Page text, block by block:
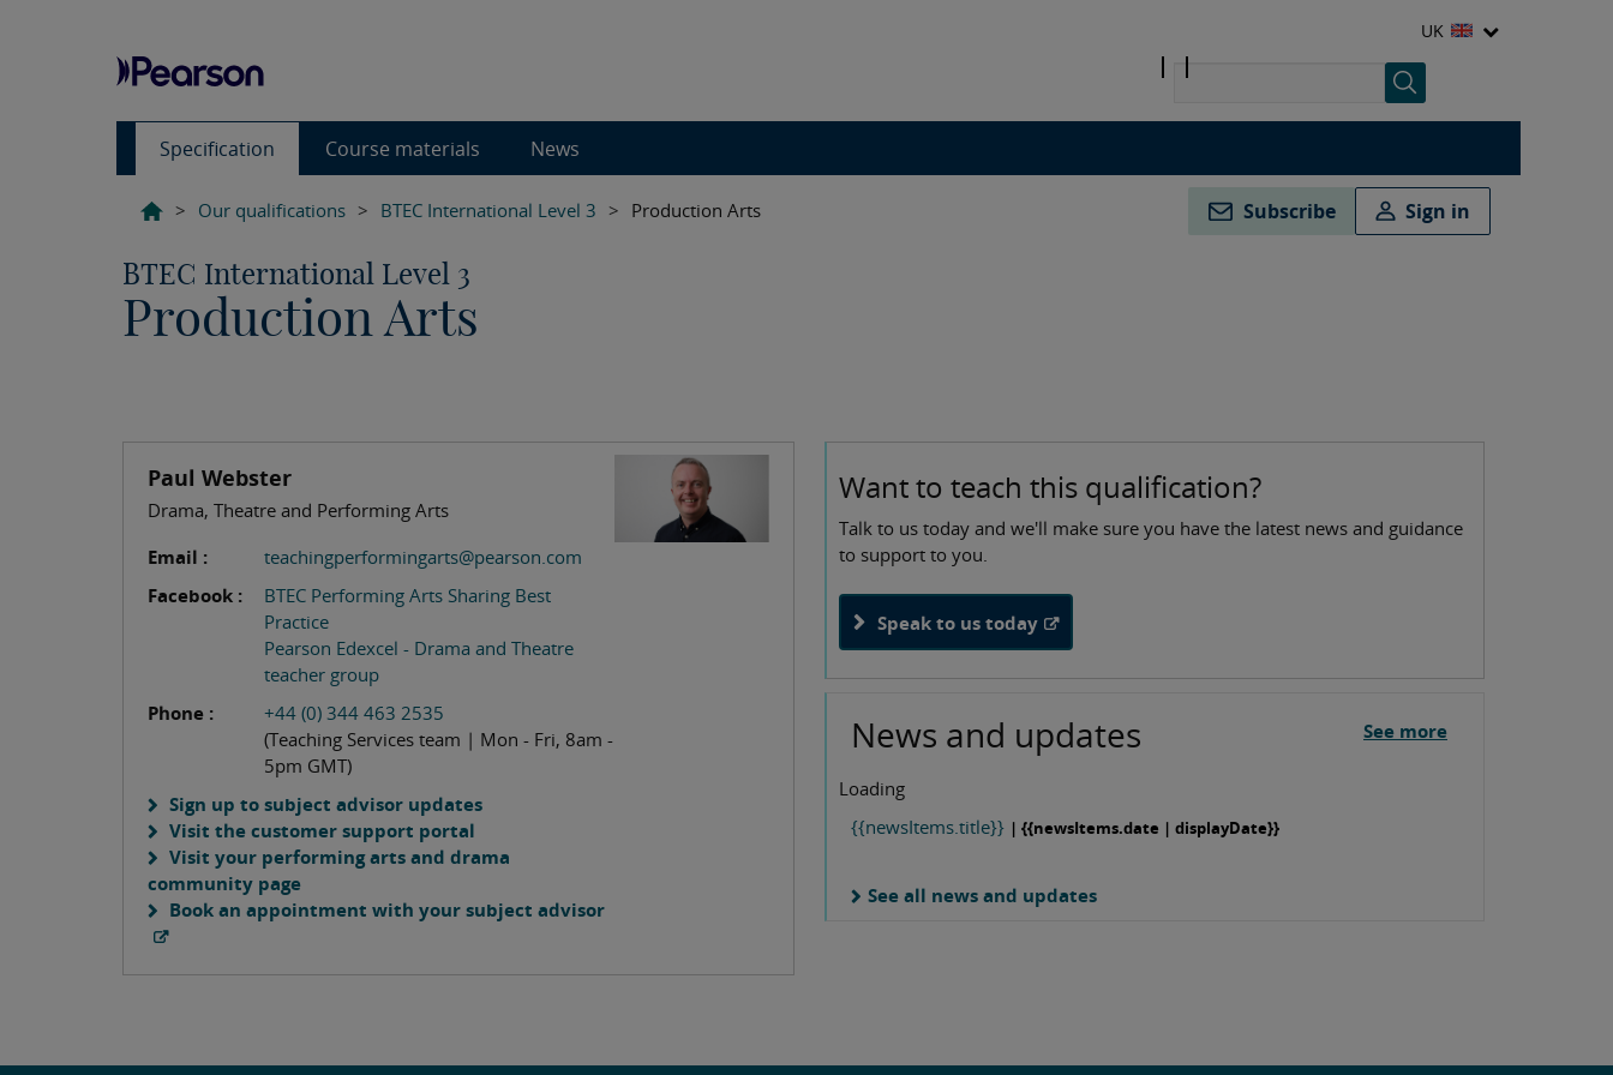
UK
Specification Course materials News
> Our qualifications > BTEC International Level 3 > Production Arts Subscribe Sign in
BTEC International Level 3
Production Arts
Paul Webster
Drama, Theatre and Performing Arts
Email :
teachingperformingarts@pearson.com
Facebook :
BTEC Performing Arts Sharing Best
Practice
Pearson Edexcel - Drama and Theatre
teacher group
Phone :
+44 (0) 344 463 2535
(Teaching Services team | Mon - Fri, 8am -
5pm GMT)
Sign up to subject advisor updates
Visit the customer support portal
Visit your performing arts and drama
community page
Book an appointment with your subject advisor
Want to teach this qualification?
Talk to us today and we'll make sure you have the latest news and guidance
to support to you.
Speak to us today
News and updates
Loading
{{newsItems.title}} | {{newsItems.date | displayDate}}
See all news and updates
See more